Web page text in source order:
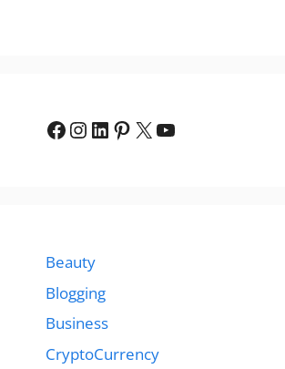
Facebook
Instagram
LinkedIn
Pinterest
X YouTube
Beauty
Blogging
Business
CryptoCurrency